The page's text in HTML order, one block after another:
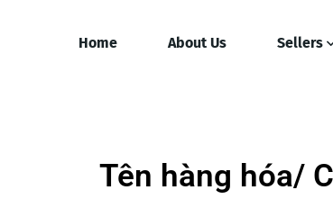
Home About Us Sellers
Tên hàng hóa/